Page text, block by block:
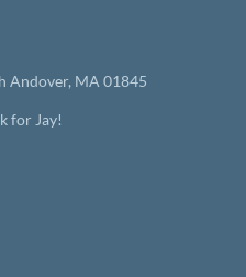
Andover, MA 01845
for Jay!